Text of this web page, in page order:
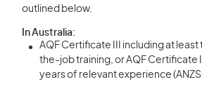
outlined below.
In Australia:
AQF Certificate III including at
the-job training, or AQF Certificate
years of relevant experience